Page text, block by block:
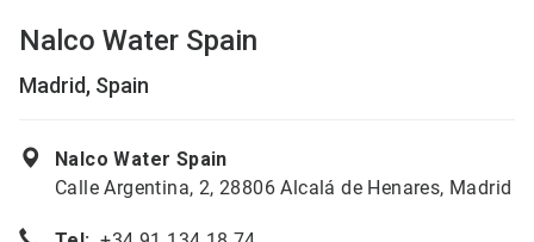
Nalco Water Spain
Madrid, Spain
Nalco Water Spain
Calle Argentina, 2, 28806 Alcalá de Henares, Madrid